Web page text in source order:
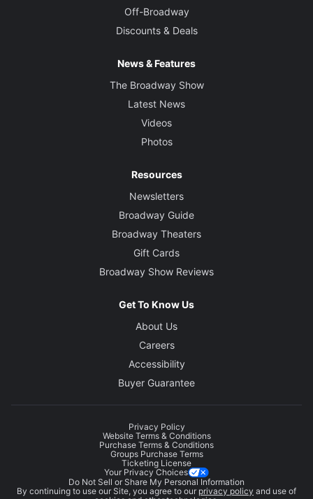
Off-Broadway
Discounts & Deals
News & Features
The Broadway Show
Latest News
Videos
Photos
Resources
Newsletters
Broadway Guide
Broadway Theaters
Gift Cards
Broadway Show Reviews
Get To Know Us
About Us
Careers
Accessibility
Buyer Guarantee
Privacy Policy
Website Terms & Conditions
Purchase Terms & Conditions
Groups Purchase Terms
Ticketing License
Your Privacy Choices
Do Not Sell or Share My Personal Information
By continuing to use our Site, you agree to our privacy policy and use of